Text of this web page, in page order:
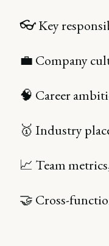
👓 Key
💼 Company
🧠 Career
🥇 Industry
📈 Team
🤝 Cross-